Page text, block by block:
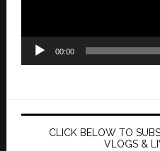
00:00
CLICK BELOW TO
VLOGS &